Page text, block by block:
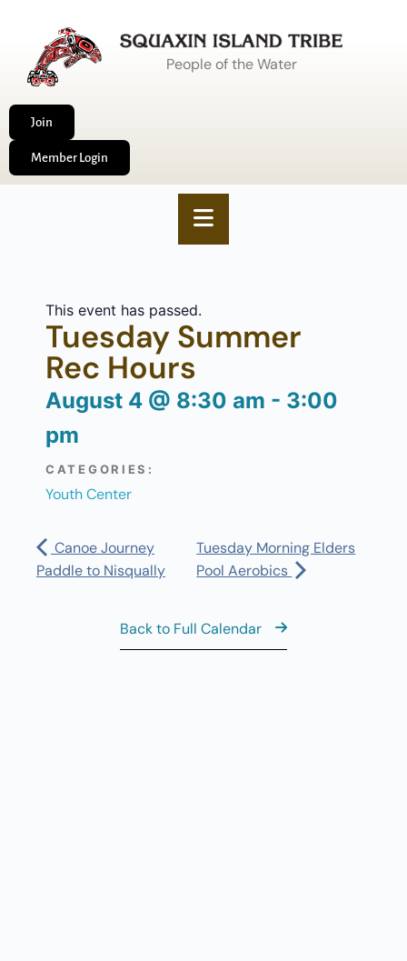
People of the Water
Join
Member Login
This event has passed.
Tuesday Summer
Rec Hours
August 4 @ 8:30 am - 3:00
pm
CATEGORIES:
Youth Center
Canoe Journey
Paddle to Nisqually
Tuesday Morning Elders
Pool Aerobics
Back to Full Calendar